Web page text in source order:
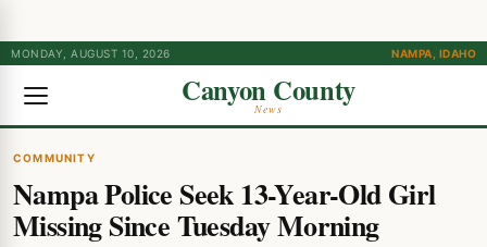
MONDAY, AUGUST 10, 2026 NAMPA, IDAHO
Canyon County
News
COMMUNITY
Nampa Police Seek 13-Year-Old Girl
Missing Since Tuesday Morning